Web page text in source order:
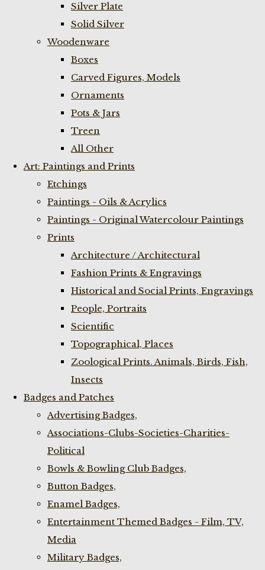
Silver Plate
Solid Silver
Woodenware
Boxes
Carved Figures, Models
Ornaments
Pots & Jars
Treen
All Other
Art: Paintings and Prints
Etchings
Paintings - Oils & Acrylics
Paintings - Original Watercolour Paintings
Prints
Architecture / Architectural
Fashion Prints & Engravings
Historical and Social Prints, Engravings
People, Portraits
Scientific
Topographical, Places
Zoological Prints. Animals, Birds, Fish,
Insects
Badges and Patches
Advertising Badges,
Associations-Clubs-Societies-Charities-
Political
Bowls & Bowling Club Badges,
Button Badges,
Enamel Badges,
Entertainment Themed Badges - Film, TV,
Media
Military Badges,